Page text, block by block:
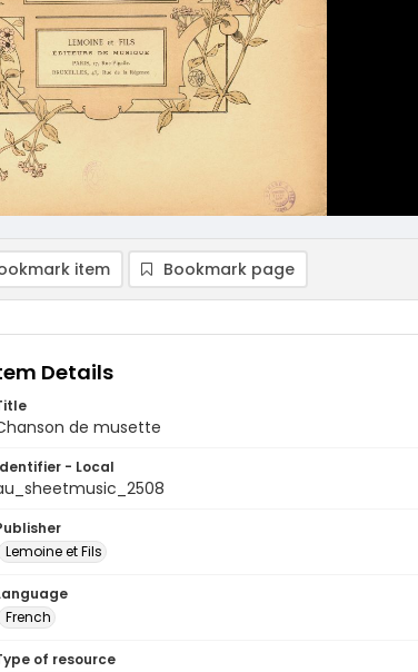
item Bookmark page
Details
de musette
- Local
Lemoine et Fils
French
of resource